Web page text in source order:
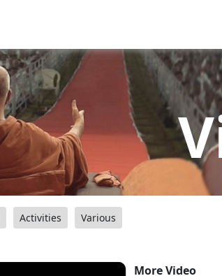
Activities Various
More Video